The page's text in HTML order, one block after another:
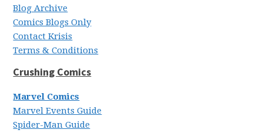
Blog Archive
Comics Blogs Only
Contact Krisis
Terms & Conditions
Crushing Comics
Marvel Comics
Marvel Events Guide
Spider-Man Guide